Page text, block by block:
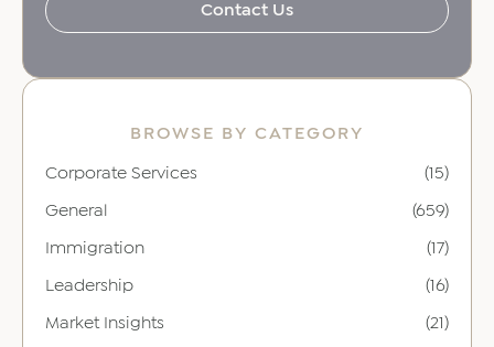
Contact Us
BROWSE BY CATEGORY
Corporate Services (15)
General (659)
Immigration (17)
Leadership (16)
Market Insights (21)